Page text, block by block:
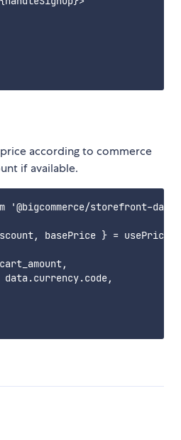
according to commerce
if available.
'@bigcommerce/storefront-
basePrice } = usePrice(